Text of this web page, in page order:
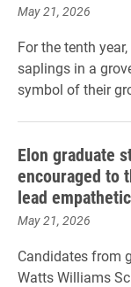
May 21, 2026
For the tenth
saplings in a
symbol of their
Elon graduate
encouraged to
lead
May 21, 2026
Candidates from
Watts Williams